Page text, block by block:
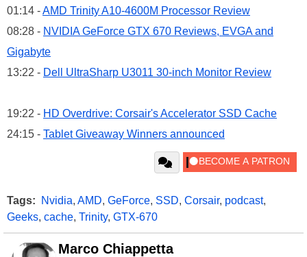
01:14 -AMD Trinity A10-4600M Processor Review
08:28 - NVIDIA GeForce GTX 670 Reviews, EVGA and
Gigabyte
13:22 - Dell UltraSharp U3011 30-inch Monitor Review
19:22 - HD Overdrive: Corsair's Accelerator SSD Cache
24:15 - Tablet Giveaway Winners announced
Tags: Nvidia, AMD, GeForce, SSD, Corsair, podcast,
Geeks, cache, Trinity, GTX-670
Marco Chiappetta